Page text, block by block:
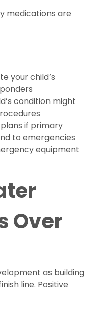
medications are
your child’s
condition might
if primary
to emergencies
equipment
Over
as building
line. Positive